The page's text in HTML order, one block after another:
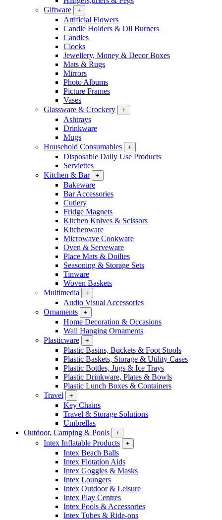
Giftware
+
Artificial Flowers
Candle Holders & Oil Burners
Candles
Clocks
Jewellery, Money & Decor Boxes
Mats & Rugs
Mirrors
Photo Albums
Picture Frames
Vases
Glassware & Crockery
+
Ashtrays
Drinkware
Mugs
Household Consumables
+
Disposable Daily Use Products
Serviettes
Kitchen & Bar
+
Bakeware
Bar Accessories
Cutlery
Fridge Magnets
Kitchen Knives & Scissors
Kitchenware
Microwave Cookware
Oven & Serveware
Place Mats & Doilies
Seasoning & Storage Sets
Tinware
Woven Baskets
Multimedia
+
Audio Visual Accessories
Ornaments
+
Home Decoration & Occasions
Wall Hanging Ornaments
Plasticware
+
Plastic Basins, Buckets & Foot Stools
Plastic Baskets, Storage & Utility Cases
Plastic Bottles, Jugs & Ice Trays
Plastic Drinkware, Plates & Bowls
Plastic Lunch Boxes & Containers
Travel
+
Key Chains
Travel & Storage Solutions
Umbrellas
Outdoor, Camping & Pools
+
Intex Inflatable Products +
Intex Beach Balls
Intex Flotation Aids
Intex Goggles & Masks
Intex Loungers
Intex Outdoor & Leisure
Intex Play Centres
Intex Pools & Accessories
Intex Tubes & Ride-ons